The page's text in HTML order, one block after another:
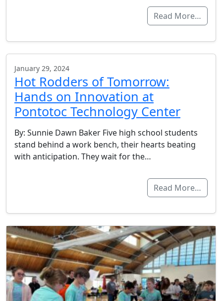
Read More…
January 29, 2024
Hot Rodders of Tomorrow:
Hands on Innovation at
Pontotoc Technology Center
By: Sunnie Dawn Baker Five high school students
stand behind a work bench, their hearts beating
with anticipation. They wait for the…
Read More…